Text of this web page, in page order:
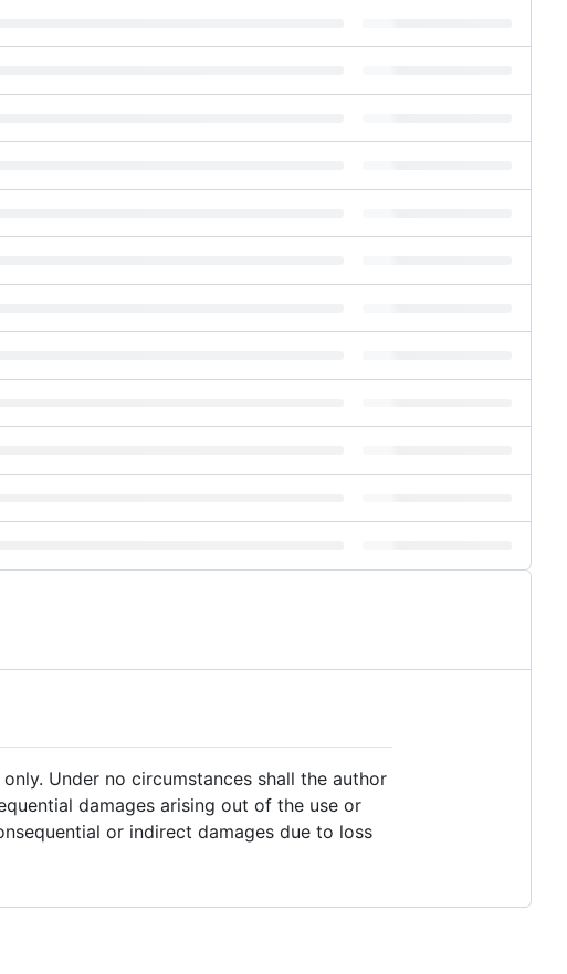
Under no circumstances shall the author
damages arising out of the use or
or indirect damages due to loss